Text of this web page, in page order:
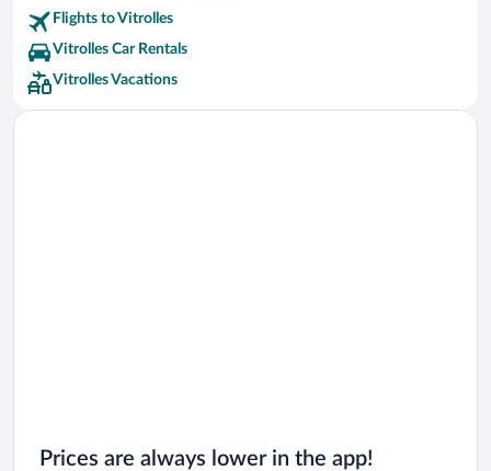
Flights to Vitrolles
Vitrolles Car Rentals
Vitrolles Vacations
Prices are always lower in the app!